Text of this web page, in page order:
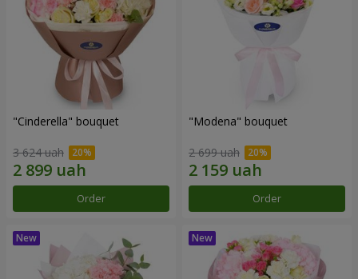
"Cinderella" bouquet
3 624 uah
Order
"Modena" bouquet
2 699 uah
Order